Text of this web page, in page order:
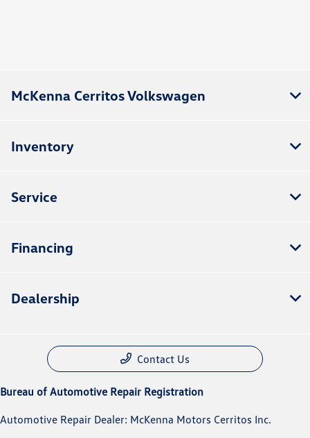
McKenna Cerritos Volkswagen
Inventory
Service
Financing
Dealership
Contact Us
Bureau of Automotive Repair Registration
Automotive Repair Dealer: McKenna Motors Cerritos Inc.